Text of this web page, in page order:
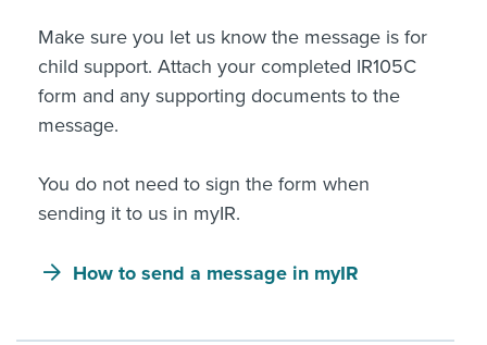
Make sure you let us know the message is for
child support. Attach your completed IR105C
form and any supporting documents to the
message.
You do not need to sign the form when
sending it to us in myIR.
How to send a message in myIR